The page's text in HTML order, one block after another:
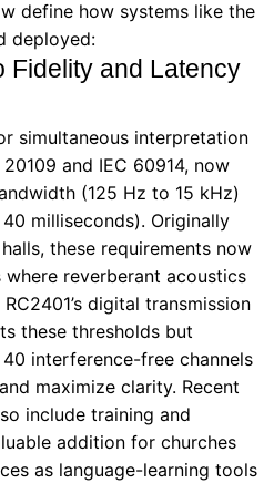
define how systems like the
deployed:
Fidelity and Latency
simultaneous interpretation
and IEC 60914, now
(125 Hz to 15 kHz)
milliseconds). Originally
these requirements now
reverberant acoustics
digital transmission
these thresholds but
interference-free channels
maximize clarity. Recent
include training and
addition for churches
as language-learning tools